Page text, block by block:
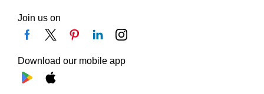
Join us on
Download our mobile app